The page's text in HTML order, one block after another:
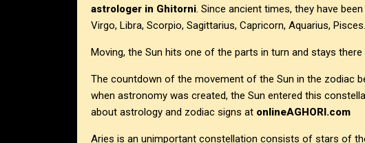
astrologer in Ghitorni. Since ancient times, they have
Virgo, Libra, Scorpio, Sagittarius, Capricorn, Aquarius, Pisces.
Moving, the Sun hits one of the parts in turn and stays
The countdown of the movement of the Sun in the zodiac
when astronomy was created, the Sun entered this
about astrology and zodiac signs at onlineAGHORI.com
Aries is an unimportant constellation consists of stars of